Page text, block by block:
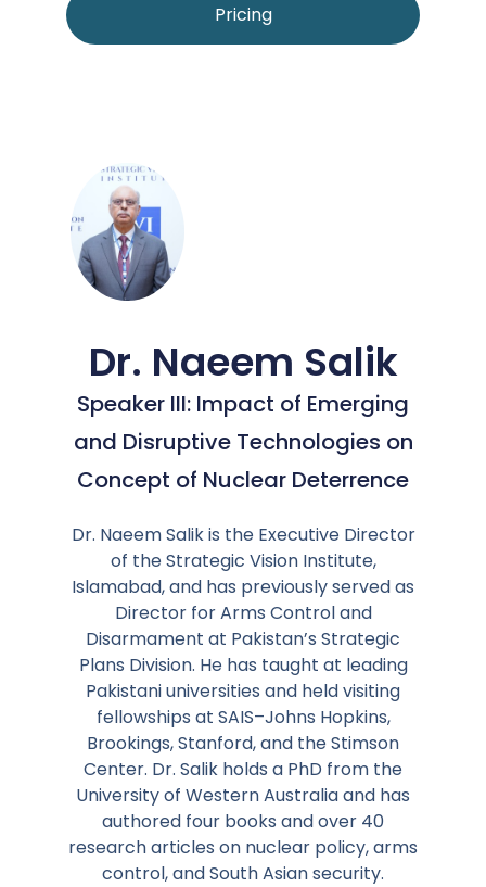
Pricing
Dr. Naeem Salik
Speaker III: Impact of Emerging
and Disruptive Technologies on
Concept of Nuclear Deterrence
Dr. Naeem Salik is the Executive Director
of the Strategic Vision Institute,
Islamabad, and has previously served as
Director for Arms Control and
Disarmament at Pakistan’s Strategic
Plans Division. He has taught at leading
Pakistani universities and held visiting
fellowships at SAIS–Johns Hopkins,
Brookings, Stanford, and the Stimson
Center. Dr. Salik holds a PhD from the
University of Western Australia and has
authored four books and over 40
research articles on nuclear policy, arms
control, and South Asian security.